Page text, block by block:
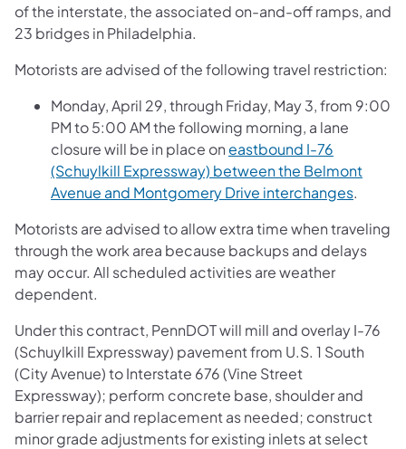
of the interstate, the associated on-and-off ramps, and
23 bridges in Philadelphia.
Motorists are advised of the following travel restriction:
Monday, April 29, through Friday, May 3, from 9:00
PM to 5:00 AM the following morning, a lane
closure will be in place oneastbound I-76
(Schuylkill Expressway) between the Belmont
Avenue and Montgomery Drive interchanges.
Motorists are advised to allow extra time when traveling
through the work area because backups and delays
may occur. All scheduled activities are weather
dependent.
Under this contract, PennDOT will mill and overlay I-76
(Schuylkill Expressway) pavement from U.S. 1 South
(City Avenue) to Interstate 676 (Vine Street
Expressway); perform concrete base, shoulder and
barrier repair and replacement as needed; construct
minor grade adjustments for existing inlets at select